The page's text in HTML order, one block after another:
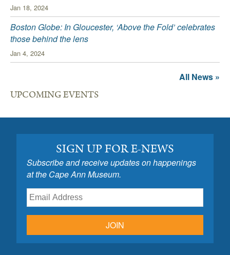
Jan 18, 2024
Boston Globe: In Gloucester, ‘Above the Fold’ celebrates
those behind the lens
Jan 4, 2024
All News »
UPCOMING EVENTS
SIGN UP FOR E-NEWS
Subscribe and receive updates on happenings
at the Cape Ann Museum.
JOIN